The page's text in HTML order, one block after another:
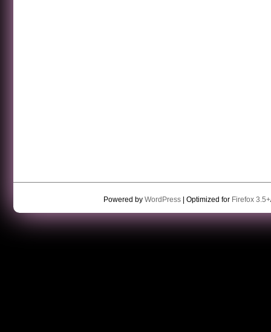
Powered by WordPress| Optimized for Firefox 3.5+